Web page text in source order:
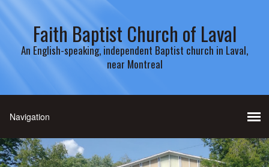
Faith Baptist Church of Laval
An English-speaking, independent Baptist church in Laval,
near Montreal